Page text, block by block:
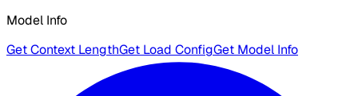
Model Info
Get Context LengthGet Load ConfigGet Model Info